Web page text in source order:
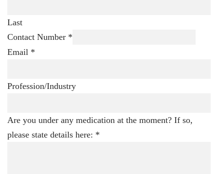
Last
Contact Number *
Email *
Profession/Industry
Are you under any medication at the moment? If so,
please state details here: *